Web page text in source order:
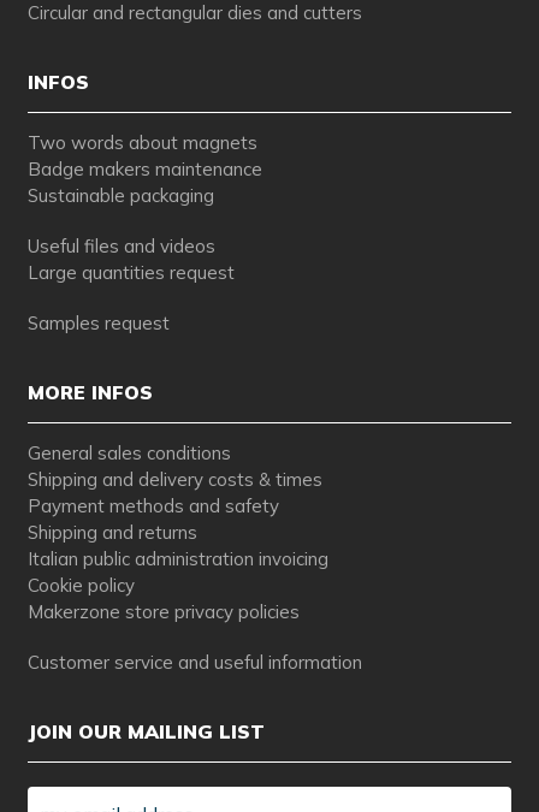
Circular and rectangular dies and cutters
INFOS
Two words about magnets
Badge makers maintenance
Sustainable packaging
Useful files and videos
Large quantities request
Samples request
MORE INFOS
General sales conditions
Shipping and delivery costs & times
Payment methods and safety
Shipping and returns
Italian public administration invoicing
Cookie policy
Makerzone store privacy policies
Customer service and useful information
JOIN OUR MAILING LIST